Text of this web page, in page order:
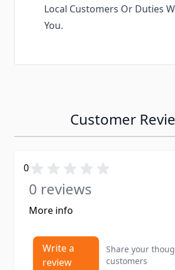
Local Customers Or Duties
You.
Customer
0
0 reviews
More info
Write a
review
Share your
customers